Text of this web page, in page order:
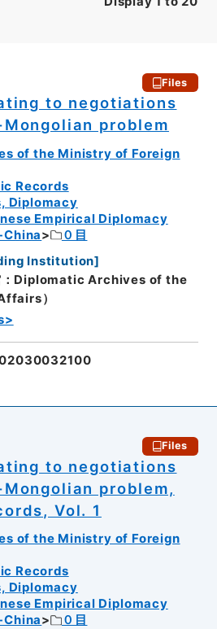
Files
to negotiations
problem
of the Ministry of Foreign
Records
Diplomacy
Empirical Diplomacy
０目
Institution]
：Diplomatic Archives of the
）
Files
to negotiations
problem,
Vol. 1
of the Ministry of Foreign
Records
Diplomacy
Empirical Diplomacy
０目